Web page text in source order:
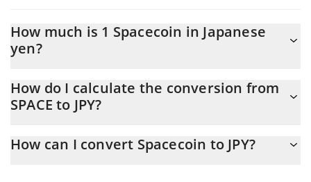
How much is 1 Spacecoin in Japanese
yen?
At this moment, 1 Spacecoin equals 0.877814 JPY
How do I calculate the conversion from
SPACE to JPY?
calculate the conversion price of SPACE to JPY by simply entering
How can I convert Spacecoin to JPY?